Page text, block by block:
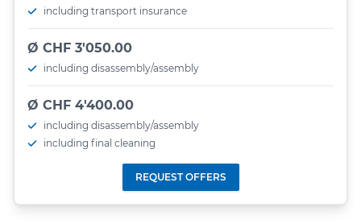
including transport insurance
Ø CHF 3'050.00
including disassembly/assembly
Ø CHF 4'400.00
including disassembly/assembly
including final cleaning
REQUEST OFFERS